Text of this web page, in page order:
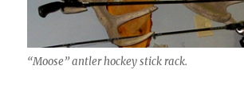
“Moose” antler hockey stick rack.